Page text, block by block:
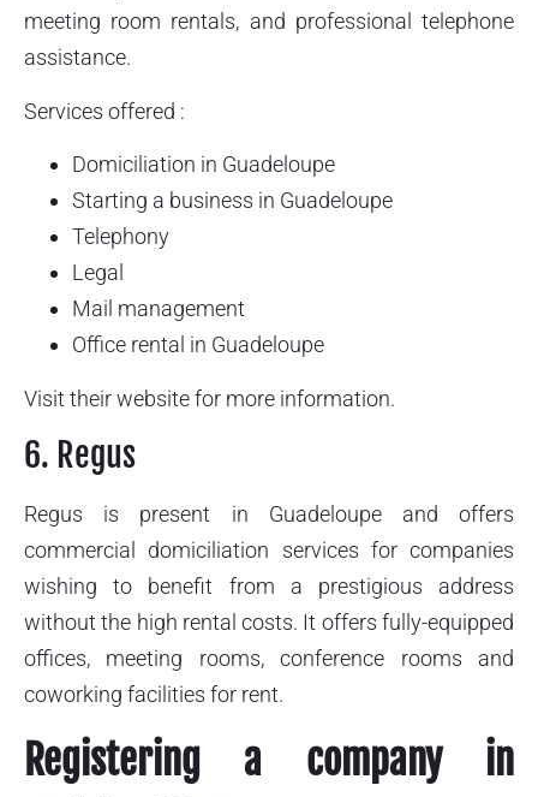
meeting room rentals, and professional telephone
assistance.
Services offered :
Domiciliation in Guadeloupe
Starting a business in Guadeloupe
Telephony
Legal
Mail management
Office rental in Guadeloupe
Visit their website for more information.
6. Regus
Regus is present in Guadeloupe and offers
commercial domiciliation services for companies
wishing to benefit from a prestigious address
without the high rental costs. It offers fully-equipped
offices, meeting rooms, conference rooms and
coworking facilities for rent.
Registering a company in